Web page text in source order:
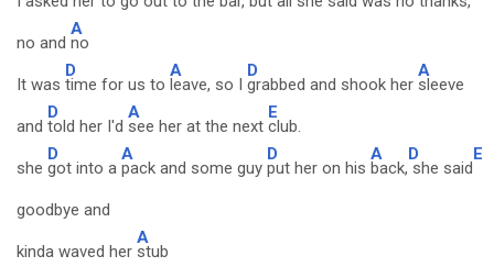
no and
A
no
It was
D
time for us to
A
leave, so I
D
grabbed and shook her
A
sleeve
and
D
told her I'd
A
see her at the next
E
club.
she
D
got into a
A
pack and some guy
D
put her on his
A
back,
D
she said
E
goodbye and
kinda waved her
A
stub